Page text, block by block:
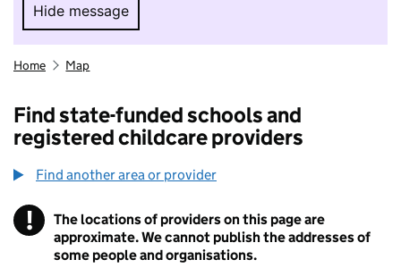
Hide message
Hide message. I do not want to take part in
Home Map
Find state-funded schools and
registered childcare providers
Find another area or provider
! Information
The locations of providers on this page are
approximate. We cannot publish the addresses of
some people and organisations.